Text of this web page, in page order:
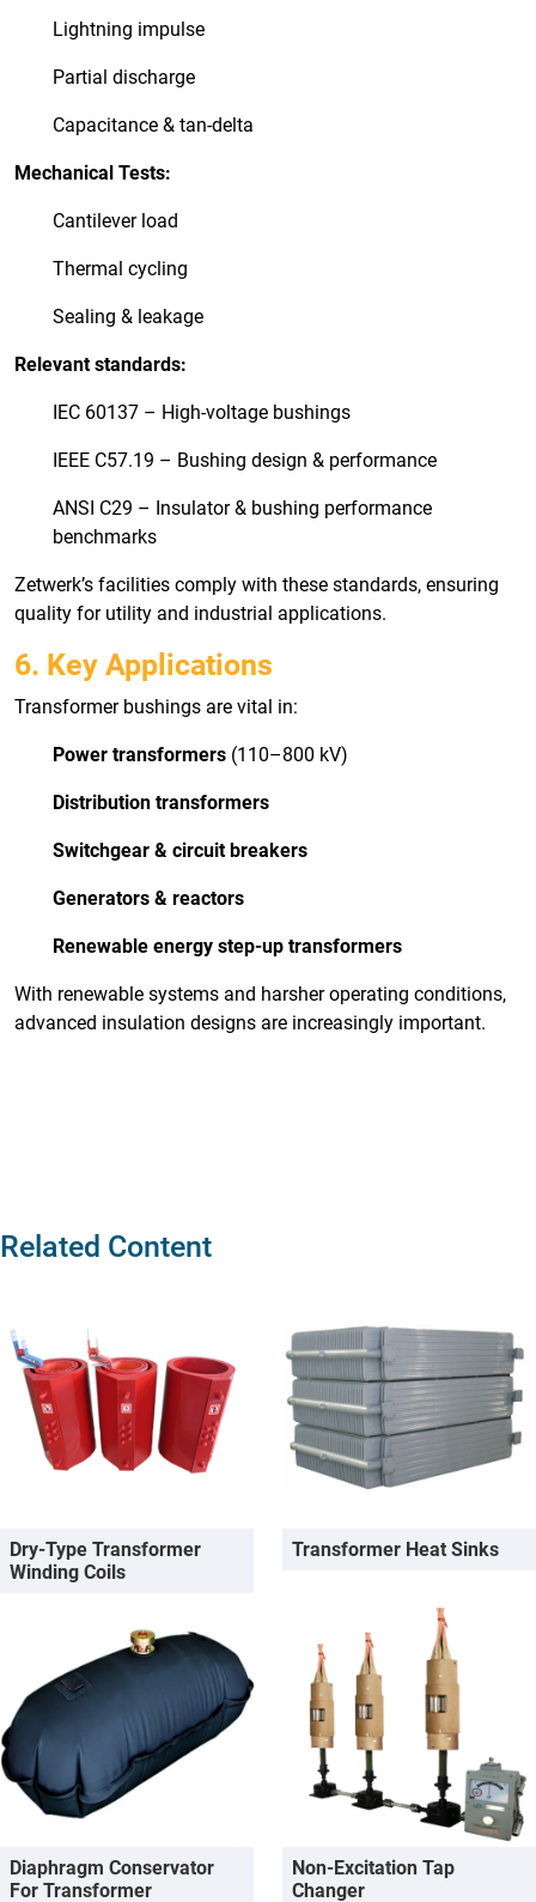
Lightning impulse
Partial discharge
Capacitance & tan-delta
Mechanical Tests:
Cantilever load
Thermal cycling
Sealing & leakage
Relevant standards:
IEC 60137 – High-voltage bushings
IEEE C57.19 – Bushing design & performance
ANSI C29 – Insulator & bushing performance
benchmarks
Zetwerk’s facilities comply with these standards, ensuring
quality for utility and industrial applications.
6. Key Applications
Transformer bushings are vital in:
Power transformers (110–800 kV)
Distribution transformers
Switchgear & circuit breakers
Generators & reactors
Renewable energy step-up transformers
With renewable systems and harsher operating conditions,
advanced insulation designs are increasingly important.
Related Content
Dry-Type Transformer
Winding Coils
Transformer Heat Sinks
Diaphragm Conservator
For Transformer
Non-Excitation Tap
Changer